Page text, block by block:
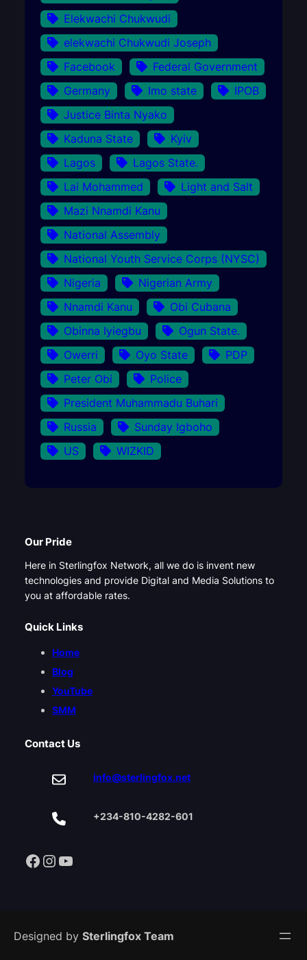
Elekwachi Chukwudi
elekwachi Chukwudi Joseph
Facebook
Federal Government
Germany
Imo state
IPOB
Justice Binta Nyako
Kaduna State
Kyiv
Lagos
Lagos State.
Lai Mohammed
Light and Salt
Mazi Nnamdi Kanu
National Assembly
National Youth Service Corps (NYSC)
Nigeria
Nigerian Army
Nnamdi Kanu
Obi Cubana
Obinna Iyiegbu
Ogun State.
Owerri
Oyo State
PDP
Peter Obi
Police
President Muhammadu Buhari
Russia
Sunday Igboho
US
WIZKID
Our Pride
Here in Sterlingfox Network, all we do is invent new
technologies and provide Digital and Media Solutions to
you at affordable rates.
Quick Links
Home
Blog
YouTube
SMM
Contact Us
info@sterlingfox.net
+234-810-4282-601
Facebook Instagram YouTube
Designed by Sterlingfox Team